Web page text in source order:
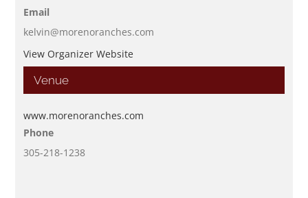
Venue
www.morenoranches.com
Phone
305-218-1238
Email
kelvin@morenoranches.com
View Organizer Website